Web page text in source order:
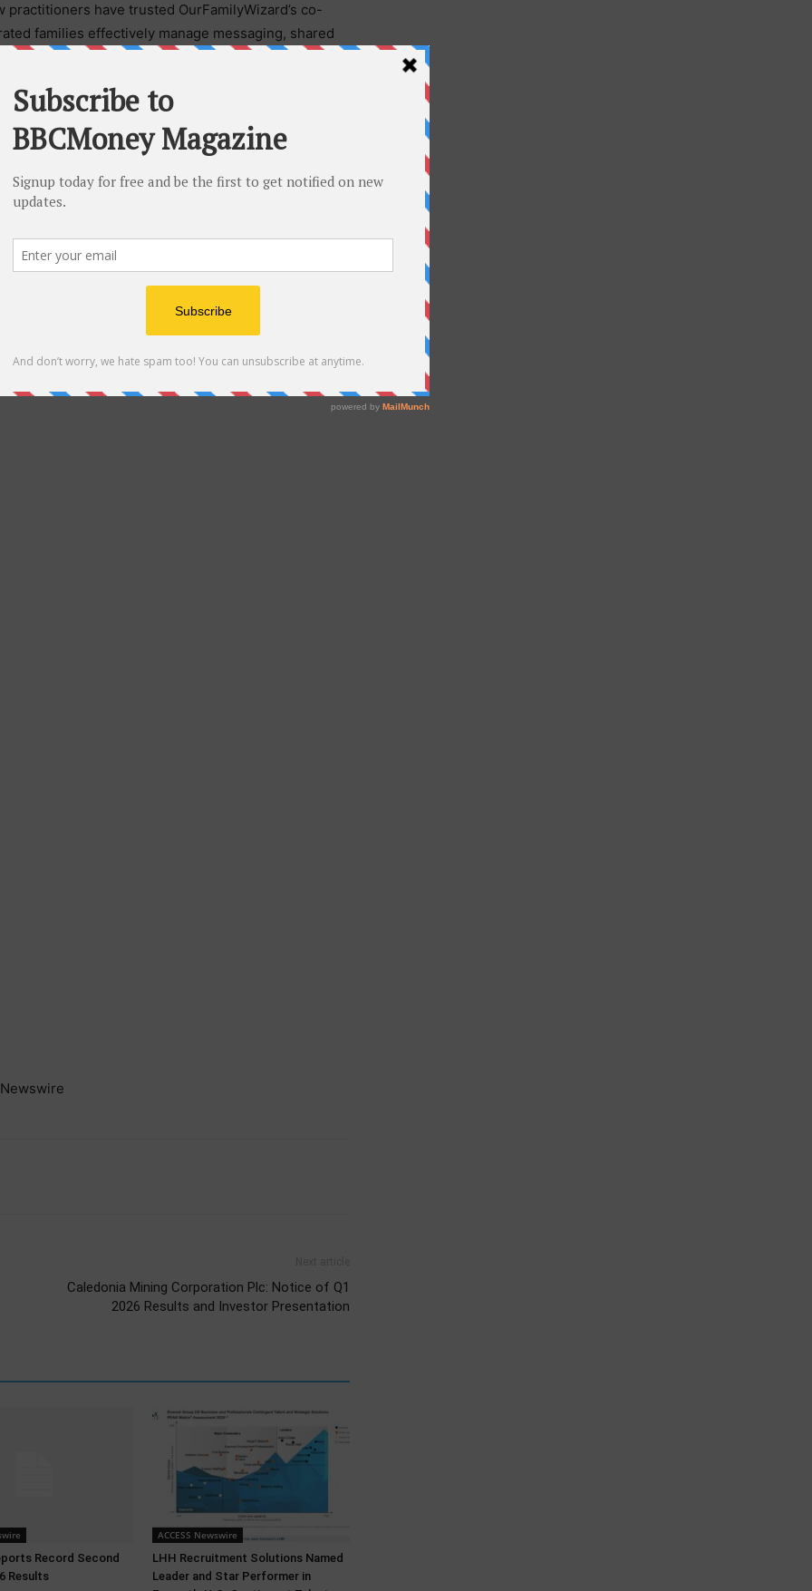
have trusted OurFamilyWizard’s co-
families effectively manage messaging, shared
and other critical family information. These tools
technology platform dedicated to developing
and peace of mind across key stages and
Cozi, FamilyWall, and Custody
Caledonia Mining Corporation Plc: Notice of Q1
2026 Results and Investor Presentation
Record Second
Results
ACCESS Newswire
LHH Recruitment Solutions Named
Leader and Star Performer in